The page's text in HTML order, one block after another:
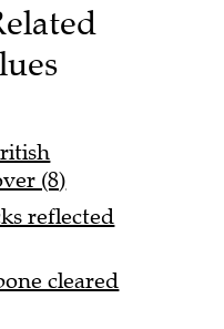
(8)
reflected
cleared